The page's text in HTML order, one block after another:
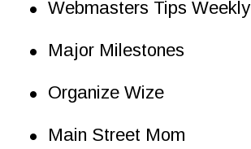
• Webmasters Tips Weekly
• Major Milestones
• Organize Wize
• Main Street Mom